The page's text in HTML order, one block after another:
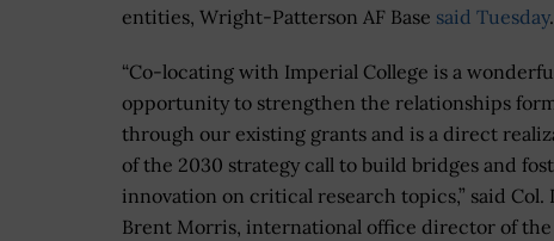
entities, Wright-Patterson AF Base said Tuesday.
“Co-locating with Imperial College is a
opportunity to strengthen the relationships
through our existing grants and is a direct
of the 2030 strategy call to build bridges and
innovation on critical research topics,” said Col.
Brent Morris, international office director of the